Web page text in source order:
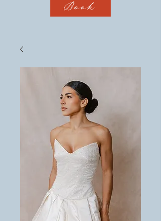
Book